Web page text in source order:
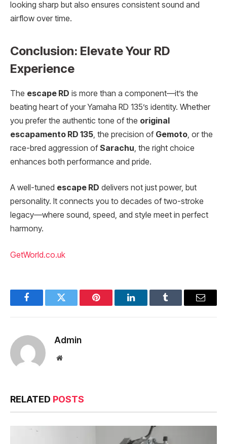
looking sharp but also ensures consistent sound and
airflow over time.
Conclusion: Elevate Your RD
Experience
The escape RD is more than a component—it’s the
beating heart of your Yamaha RD 135’s identity. Whether
you prefer the authentic tone of the original
escapamento RD 135 , the precision of Gemoto , or the
race-bred aggression ofSarachu , the right choice
enhances both performance and pride.
A well-tuned escape RD delivers not just power, but
personality. It connects you to decades of two-stroke
legacy—where sound, speed, and style meet in perfect
harmony.
GetWorld.co.uk
FacebookTwitter Pinterest LinkedInTumblr Email
Admin
Website
RELATED POSTS